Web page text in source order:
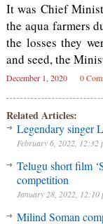
It was Chief
the aqua farmers
the losses they
and seed, the
December 1, 2020 0
Related Articles:
Legendary singer
February 6, 2022, 12:32
Telugu short film
competition
January 28, 2022, 12:10
Milind Soman